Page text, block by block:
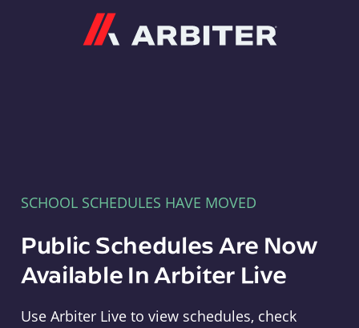
SCHOOL SCHEDULES HAVE MOVED
Public Schedules Are Now
Available In Arbiter Live
Use Arbiter Live to view schedules, check